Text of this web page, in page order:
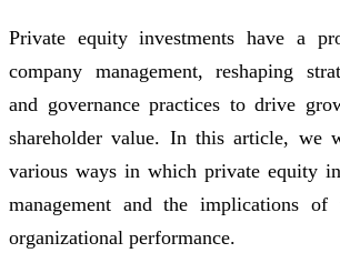
Private equity investments have a
company management, reshaping
and governance practices to drive
shareholder value. In this article, we
various ways in which private equity
management and the implications of
organizational performance.